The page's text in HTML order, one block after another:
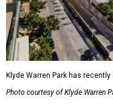
Klyde Warren Park has
Photo courtesy of Klyde Warren